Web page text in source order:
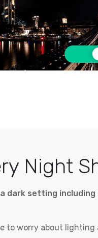
Night
setting
to worry about